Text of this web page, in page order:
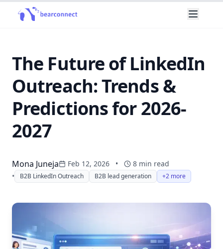
The Future of LinkedIn
Outreach: Trends &
Predictions for 2026-
2027
Mona Juneja Feb 12, 2026 • 8 min read
•
B2B LinkedIn Outreach B2B lead generation +2 more